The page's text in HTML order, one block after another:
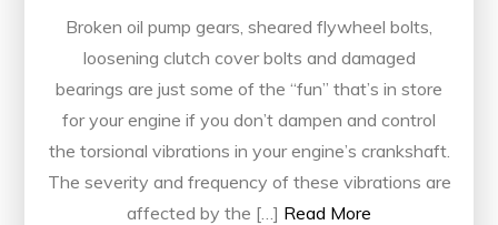
Broken oil pump gears, sheared flywheel bolts,
loosening clutch cover bolts and damaged
bearings are just some of the “fun” that’s in store
for your engine if you don’t dampen and control
the torsional vibrations in your engine’s crankshaft.
The severity and frequency of these vibrations are
affected by the […] Read More